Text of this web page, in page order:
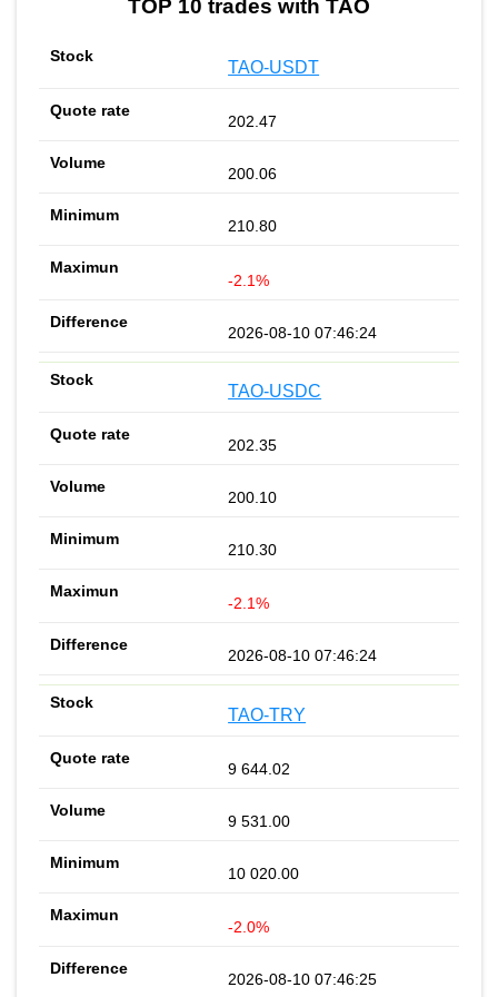
TOP 10 trades with TAO
TAO-USDT
202.47
200.06
210.80
-2.1%
2026-08-10 07:46:24
TAO-USDC
202.35
200.10
210.30
-2.1%
2026-08-10 07:46:24
TAO-TRY
9 644.02
9 531.00
10 020.00
-2.0%
2026-08-10 07:46:25